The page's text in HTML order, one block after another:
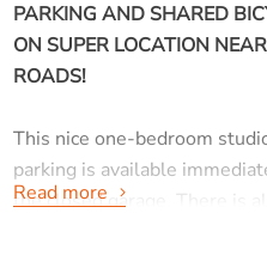
PARKING AND SHARED
ON SUPER LOCATION
ROADS!
This nice one-bedroom
parking is available
the closed garage. There is
Read more